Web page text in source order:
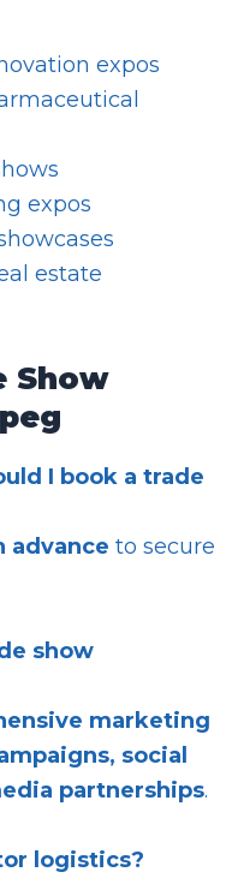
expos
expos
estate
Show
I book a trade
advance to secure
show
marketing
social
partnerships.
logistics?